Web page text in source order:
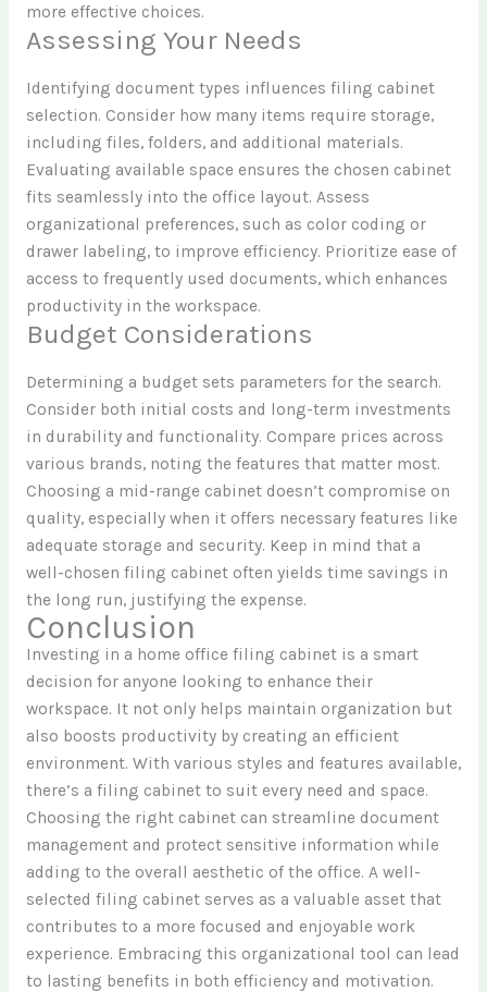
more effective choices.
Assessing Your Needs
Identifying document types influences filing cabinet
selection. Consider how many items require storage,
including files, folders, and additional materials.
Evaluating available space ensures the chosen cabinet
fits seamlessly into the office layout. Assess
organizational preferences, such as color coding or
drawer labeling, to improve efficiency. Prioritize ease of
access to frequently used documents, which enhances
productivity in the workspace.
Budget Considerations
Determining a budget sets parameters for the search.
Consider both initial costs and long-term investments
in durability and functionality. Compare prices across
various brands, noting the features that matter most.
Choosing a mid-range cabinet doesn’t compromise on
quality, especially when it offers necessary features like
adequate storage and security. Keep in mind that a
well-chosen filing cabinet often yields time savings in
the long run, justifying the expense.
Conclusion
Investing in a home office filing cabinet is a smart
decision for anyone looking to enhance their
workspace. It not only helps maintain organization but
also boosts productivity by creating an efficient
environment. With various styles and features available,
there’s a filing cabinet to suit every need and space.
Choosing the right cabinet can streamline document
management and protect sensitive information while
adding to the overall aesthetic of the office. A well-
selected filing cabinet serves as a valuable asset that
contributes to a more focused and enjoyable work
experience. Embracing this organizational tool can lead
to lasting benefits in both efficiency and motivation.